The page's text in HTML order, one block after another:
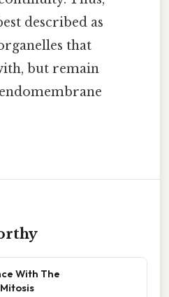
described as
that
but remain
With The